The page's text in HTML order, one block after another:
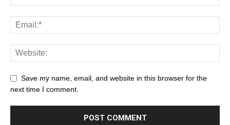
Save my name, email, and website in this browser for the
next time I comment.